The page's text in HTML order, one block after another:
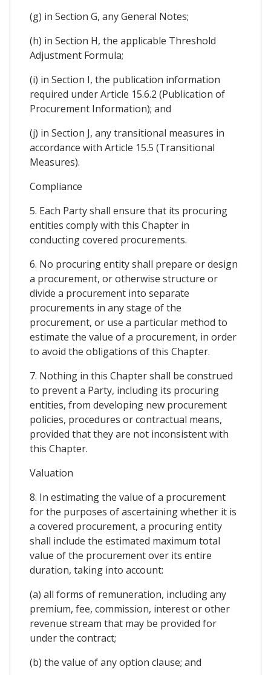
(g) in Section G, any General Notes;
(h) in Section H, the applicable Threshold
Adjustment Formula;
(i) in Section I, the publication information
required under Article 15.6.2 (Publication of
Procurement Information); and
(j) in Section J, any transitional measures in
accordance with Article 15.5 (Transitional
Measures).
Compliance
5. Each Party shall ensure that its procuring
entities comply with this Chapter in
conducting covered procurements.
6. No procuring entity shall prepare or design
a procurement, or otherwise structure or
divide a procurement into separate
procurements in any stage of the
procurement, or use a particular method to
estimate the value of a procurement, in order
to avoid the obligations of this Chapter.
7. Nothing in this Chapter shall be construed
to prevent a Party, including its procuring
entities, from developing new procurement
policies, procedures or contractual means,
provided that they are not inconsistent with
this Chapter.
Valuation
8. In estimating the value of a procurement
for the purposes of ascertaining whether it is
a covered procurement, a procuring entity
shall include the estimated maximum total
value of the procurement over its entire
duration, taking into account:
(a) all forms of remuneration, including any
premium, fee, commission, interest or other
revenue stream that may be provided for
under the contract;
(b) the value of any option clause; and